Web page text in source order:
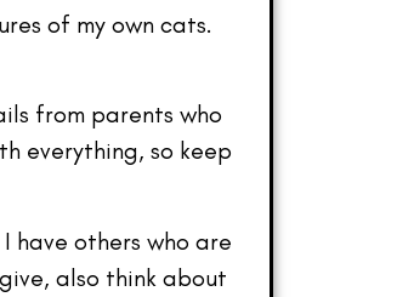
of my own cats.
from parents who
everything, so keep
have others who are
also think about